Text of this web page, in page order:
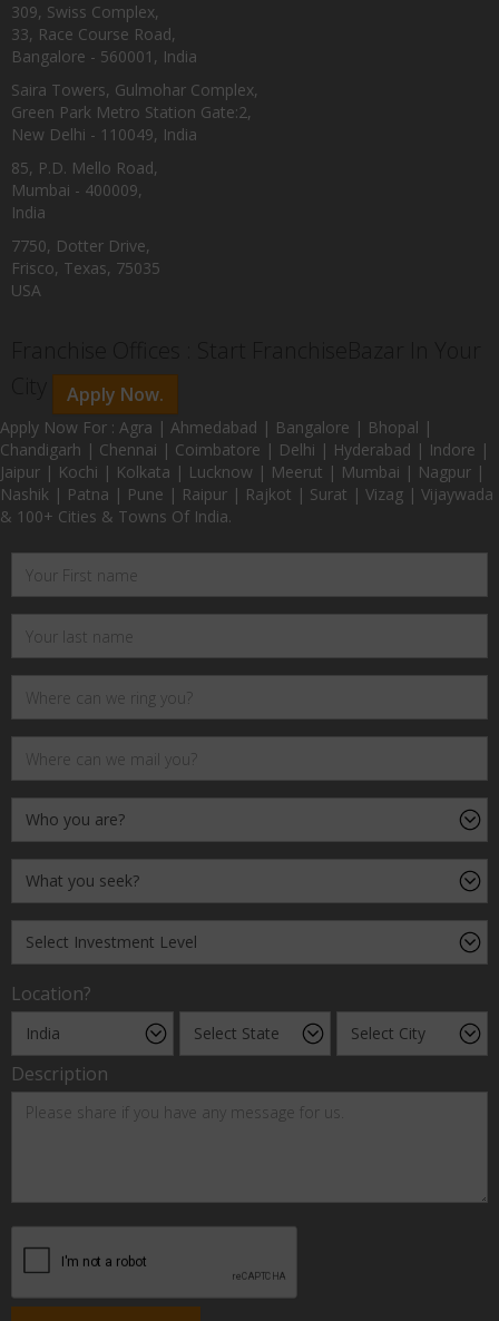
309, Swiss Complex,
33, Race Course Road,
Bangalore - 560001, India
Saira Towers, Gulmohar Complex,
Green Park Metro Station Gate:2,
New Delhi - 110049, India
85, P.D. Mello Road,
Mumbai - 400009,
India
7750, Dotter Drive,
Frisco, Texas, 75035
USA
Apply Now.
Apply Now For : Agra | Ahmedabad | Bangalore | Bhopal |
Chandigarh | Chennai | Coimbatore | Delhi | Hyderabad | Indore |
Jaipur | Kochi | Kolkata | Lucknow | Meerut | Mumbai | Nagpur |
Nashik | Patna | Pune | Raipur | Rajkot | Surat | Vizag | Vijaywada
& 100+ Cities & Towns Of India.
Location?
Description